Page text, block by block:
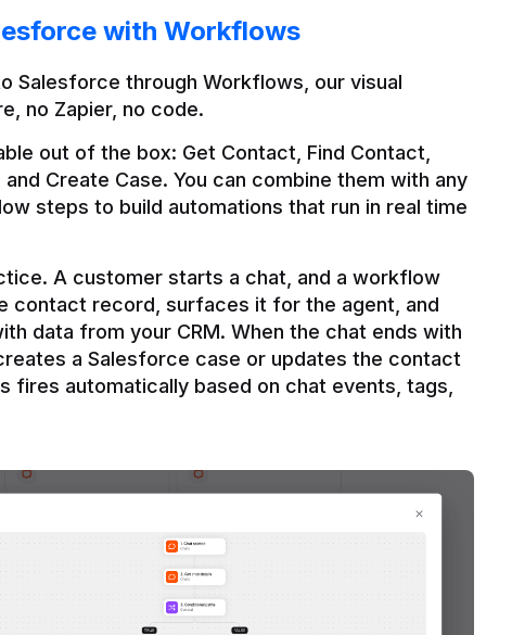
with Workflows
Salesforce through Workflows, our visual
no Zapier, no code.
out of the box: Get Contact, Find Contact,
Create Case. You can combine them with any
steps to build automations that run in real time
A customer starts a chat, and a workflow
contact record, surfaces it for the agent, and
data from your CRM. When the chat ends with
a Salesforce case or updates the contact
fires automatically based on chat events, tags,